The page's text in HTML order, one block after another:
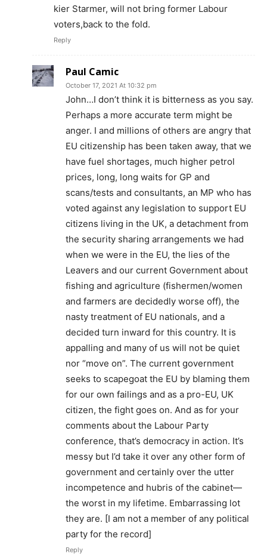
kier Starmer, will not bring former Labour
voters,back to the fold.
Reply
Paul Camic
October 17, 2021 At 10:32 pm
John…I don’t think it is bitterness as you say.
Perhaps a more accurate term might be
anger. I and millions of others are angry that
EU citizenship has been taken away, that we
have fuel shortages, much higher petrol
prices, long, long waits for GP and
scans/tests and consultants, an MP who has
voted against any legislation to support EU
citizens living in the UK, a detachment from
the security sharing arrangements we had
when we were in the EU, the lies of the
Leavers and our current Government about
fishing and agriculture (fishermen/women
and farmers are decidedly worse off), the
nasty treatment of EU nationals, and a
decided turn inward for this country. It is
appalling and many of us will not be quiet
nor “move on”. The current government
seeks to scapegoat the EU by blaming them
for our own failings and as a pro-EU, UK
citizen, the fight goes on. And as for your
comments about the Labour Party
conference, that’s democracy in action. It’s
messy but I’d take it over any other form of
government and certainly over the utter
incompetence and hubris of the cabinet—
the worst in my lifetime. Embarrassing lot
they are. [I am not a member of any political
party for the record]
Reply